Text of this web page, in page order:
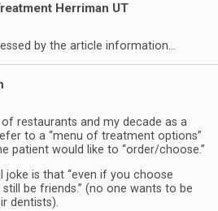
Herriman UT
by the article information…
restaurants and my decade as a
to a “menu of treatment options”
patient would like to “order/choose.”
joke is that “even if you choose
be friends.” (no one wants to be
dentists).